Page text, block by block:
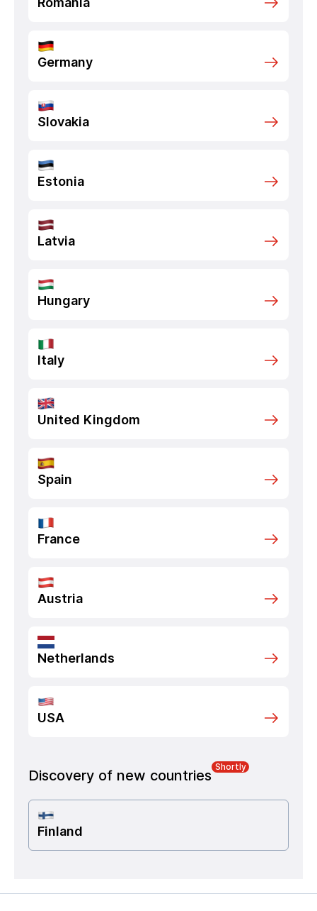
Germany
Slovakia
Estonia
Latvia
Hungary
Italy
United Kingdom
Spain
France
Austria
Netherlands
USA
Discovery of new countries
Shortly
Finland